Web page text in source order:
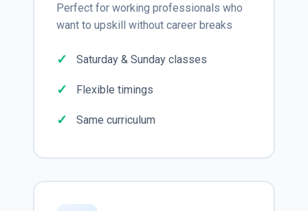
Perfect for working professionals who
want to upskill without career breaks
Saturday & Sunday classes
Flexible timings
Same curriculum